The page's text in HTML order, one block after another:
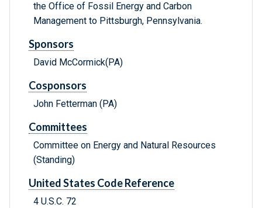
the Office of Fossil Energy and Carbon
Management to Pittsburgh, Pennsylvania.
Sponsors
David McCormick(PA)
Cosponsors
John Fetterman (PA)
Committees
Committee on Energy and Natural Resources
(Standing)
United States Code Reference
4 U.S.C. 72